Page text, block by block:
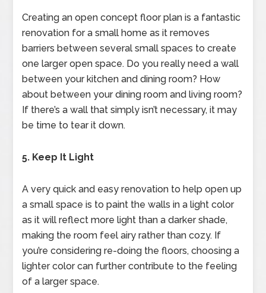
Creating an open concept floor plan is a fantastic
renovation for a small home as it removes
barriers between several small spaces to create
one larger open space. Do you really need a wall
between your kitchen and dining room? How
about between your dining room and living room?
If there’s a wall that simply isn’t necessary, it may
be time to tear it down.
5. Keep It Light
A very quick and easy renovation to help open up
a small space is to paint the walls in a light color
as it will reflect more light than a darker shade,
making the room feel airy rather than cozy. If
you’re considering re-doing the floors, choosing a
lighter color can further contribute to the feeling
of a larger space.